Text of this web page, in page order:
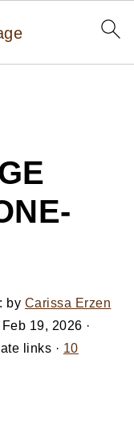
: by Carissa Erzen
Feb 19, 2026 ·
links · 10